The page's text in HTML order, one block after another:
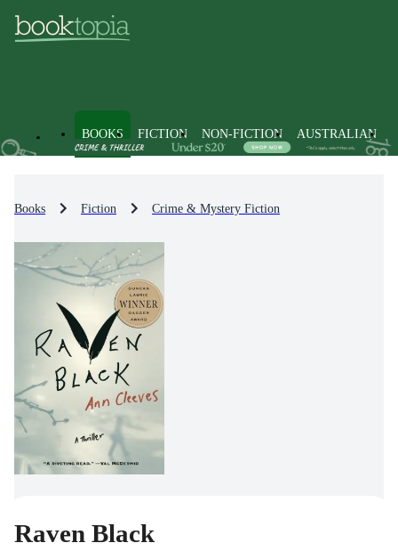
BOOKS FICTION NON-FICTION AUSTRALIAN
Books Fiction Crime & Mystery Fiction
Raven Black